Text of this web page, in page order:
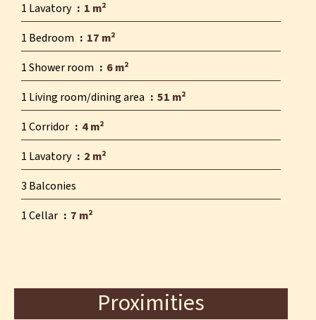
1 Lavatory
1 m²
1 Bedroom
17 m²
1 Shower room
6 m²
1 Living room/dining area
51 m²
1 Corridor
4 m²
1 Lavatory
2 m²
3 Balconies
1 Cellar
7 m²
Proximities